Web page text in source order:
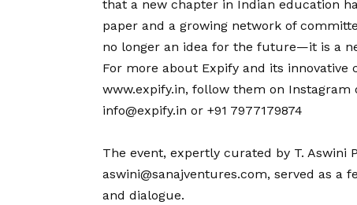
that a new chapter in Indian education
paper and a growing network of
no longer an idea for the future—it is a
For more about Expify and its innovative
www.expify.in, follow them on Instagram
info@expify.in or +91 7977179874
The event, expertly curated by T. Aswini
aswini@sanajventures.com, served as a
and dialogue.